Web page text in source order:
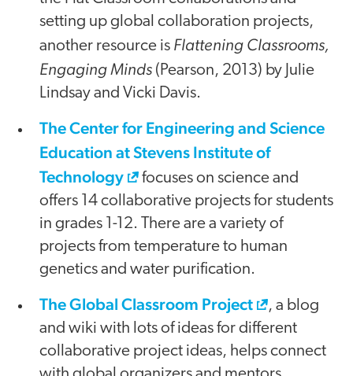
setting up global collaboration projects,
another resource is Flattening Classrooms,
Engaging Minds (Pearson, 2013) by Julie
Lindsay and Vicki Davis.
The Center for Engineering and Science
Education at Stevens Institute of
Technology
focuses on science and
offers 14 collaborative projects for students
in grades 1-12. There are a variety of
projects from temperature to human
genetics and water purification.
The Global Classroom Project
, a blog
and wiki with lots of ideas for different
collaborative project ideas, helps connect